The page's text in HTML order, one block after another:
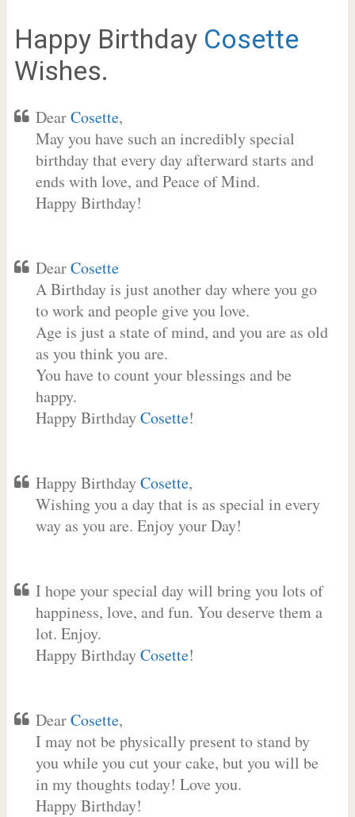
Happy Birthday Cosette
Wishes.
DearCosette,
May you have such an incredibly special
birthday that every day afterward starts and
ends with love, and Peace of Mind.
Happy Birthday!
DearCosette
A Birthday is just another day where you go
to work and people give you love.
Age is just a state of mind, and you are as old
as you think you are.
You have to count your blessings and be
happy.
Happy BirthdayCosette!
Happy BirthdayCosette,
Wishing you a day that is as special in every
way as you are. Enjoy your Day!
I hope your special day will bring you lots of
happiness, love, and fun. You deserve them a
lot. Enjoy.
Happy BirthdayCosette!
DearCosette,
I may not be physically present to stand by
you while you cut your cake, but you will be
in my thoughts today! Love you.
Happy Birthday!